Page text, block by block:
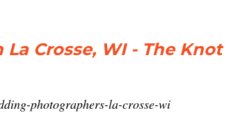
Crosse, WI - The Knot
photographers-la-crosse-wi